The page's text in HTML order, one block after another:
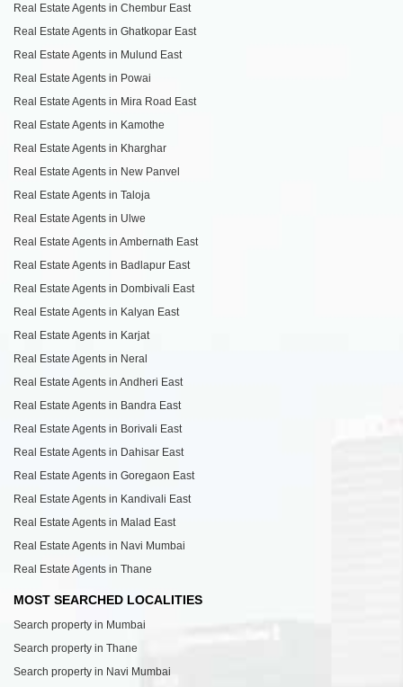
Real Estate Agents in Chembur East
Real Estate Agents in Ghatkopar East
Real Estate Agents in Mulund East
Real Estate Agents in Powai
Real Estate Agents in Mira Road East
Real Estate Agents in Kamothe
Real Estate Agents in Kharghar
Real Estate Agents in New Panvel
Real Estate Agents in Taloja
Real Estate Agents in Ulwe
Real Estate Agents in Ambernath East
Real Estate Agents in Badlapur East
Real Estate Agents in Dombivali East
Real Estate Agents in Kalyan East
Real Estate Agents in Karjat
Real Estate Agents in Neral
Real Estate Agents in Andheri East
Real Estate Agents in Bandra East
Real Estate Agents in Borivali East
Real Estate Agents in Dahisar East
Real Estate Agents in Goregaon East
Real Estate Agents in Kandivali East
Real Estate Agents in Malad East
Real Estate Agents in Navi Mumbai
Real Estate Agents in Thane
MOST SEARCHED LOCALITIES
Search property in Mumbai
Search property in Thane
Search property in Navi Mumbai